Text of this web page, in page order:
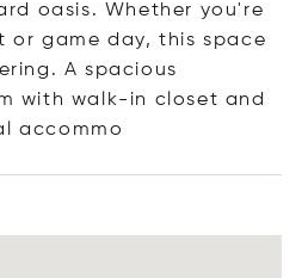
oasis. Whether you're
or game day, this space
A spacious
with walk-in closet and
accommo